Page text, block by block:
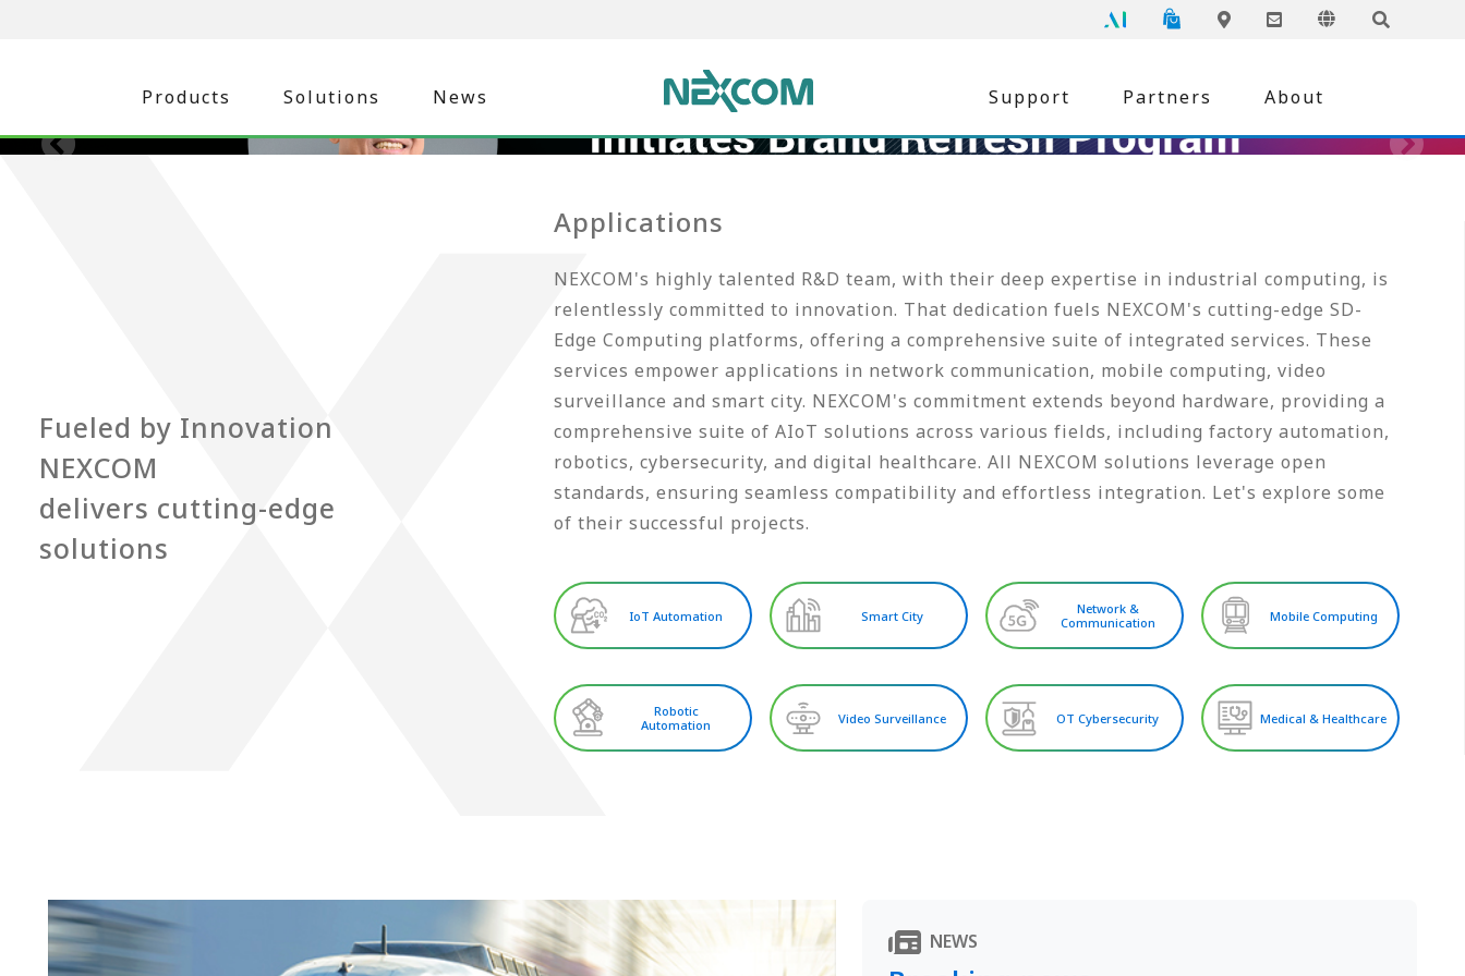
NEXCOM
Edge AI
Online Shopping
Global
Locations
InquiryLanguage
Products Solutions News Support Partners About
Fueled by Innovation
NEXCOM
delivers cutting-edge
solutions
Applications
NEXCOM's highly talented R&D team, with their deep expertise in industrial computing, is
relentlessly committed to innovation. That dedication fuels NEXCOM's cutting-edge SD-
Edge Computing platforms, offering a comprehensive suite of integrated services. These
services empower applications in network communication, mobile computing, video
surveillance and smart city. NEXCOM's commitment extends beyond hardware, providing a
comprehensive suite of AIoT solutions across various fields, including factory automation,
robotics, cybersecurity, and digital healthcare. All NEXCOM solutions leverage open
standards, ensuring seamless compatibility and effortless integration. Let's explore some
of their successful projects.
IoT Automation Smart City
Network &
Communication
Mobile Computing
Robotic
Automation
Video Surveillance OT Cybersecurity Medical & Healthcare
NEWS